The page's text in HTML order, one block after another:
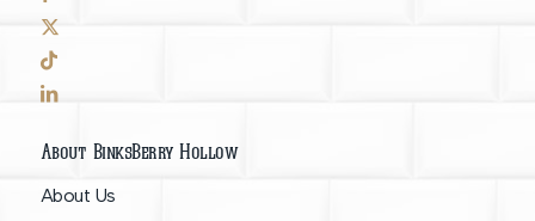
About BinksBerry Hollow
About Us